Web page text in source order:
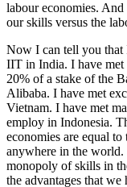
labour economies. And
our skills versus the
Now I can tell you that
IIT in India. I have met
20% of a stake of the
Alibaba. I have met
Vietnam. I have met
employ in Indonesia.
economies are equal
anywhere in the world.
monopoly of skills in
the advantages that